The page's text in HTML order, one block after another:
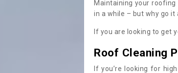
Maintaining your
in a while – but why go it
If you are looking to get
Roof Cleaning
If you’re looking for